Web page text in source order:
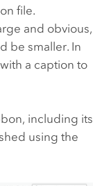
file.
and obvious,
be smaller. In
a caption to
including its
using the